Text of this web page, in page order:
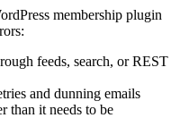
membership plugin
feeds, search, or REST
and dunning emails
than it needs to be